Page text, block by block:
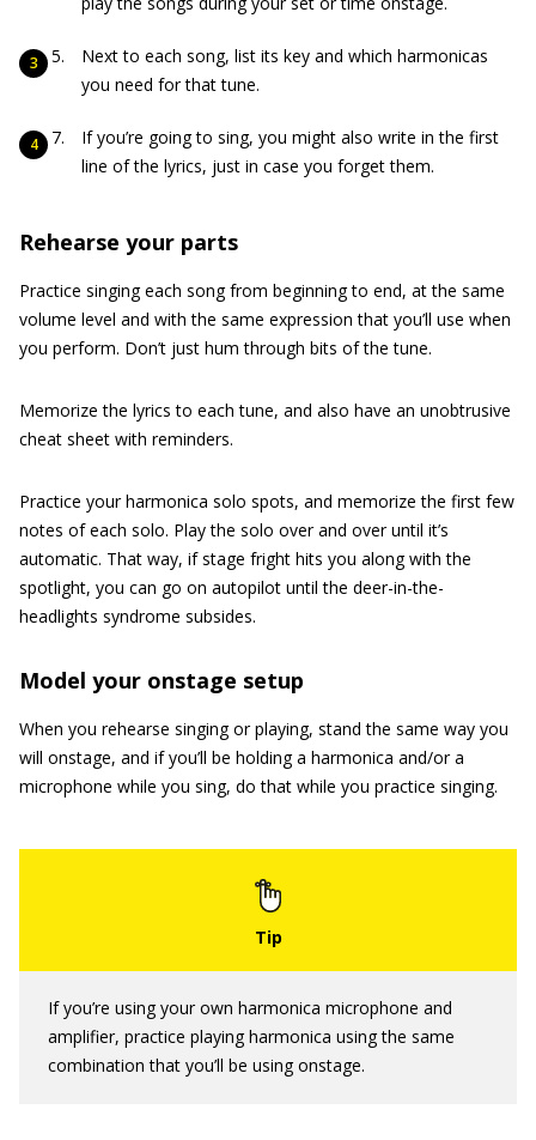
Next to each song, list its key and which harmonicas
you need for that tune.
If you’re going to sing, you might also write in the first
line of the lyrics, just in case you forget them.
Rehearse your parts
Practice singing each song from beginning to end, at the same
volume level and with the same expression that you’ll use when
you perform. Don’t just hum through bits of the tune.
Memorize the lyrics to each tune, and also have an unobtrusive
cheat sheet with reminders.
Practice your harmonica solo spots, and memorize the first few
notes of each solo. Play the solo over and over until it’s
automatic. That way, if stage fright hits you along with the
spotlight, you can go on autopilot until the deer-in-the-
headlights syndrome subsides.
Model your onstage setup
When you rehearse singing or playing, stand the same way you
will onstage, and if you’ll be holding a harmonica and/or a
microphone while you sing, do that while you practice singing.
If you’re using your own harmonica microphone and
amplifier, practice playing harmonica using the same
combination that you’ll be using onstage.